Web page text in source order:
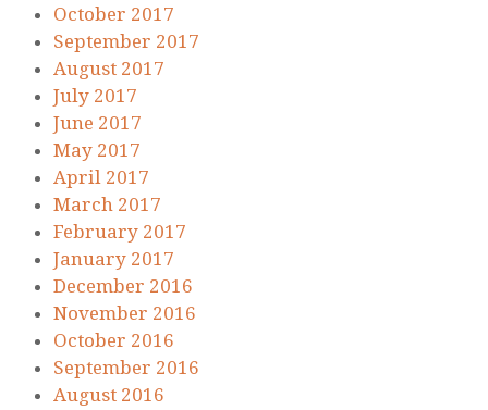
October 2017
September 2017
August 2017
July 2017
June 2017
May 2017
April 2017
March 2017
February 2017
January 2017
December 2016
November 2016
October 2016
September 2016
August 2016